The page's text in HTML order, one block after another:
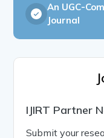
An UGC-
Journal
IJIRT Partner
Submit your